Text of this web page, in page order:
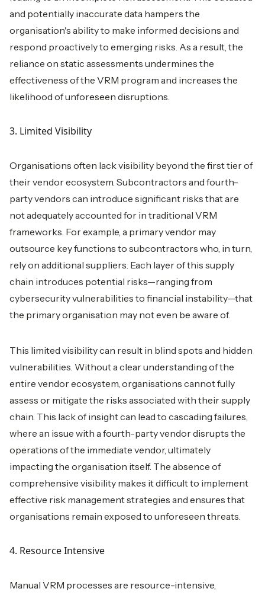
and potentially inaccurate data hampers the
organisation's ability to make informed decisions and
respond proactively to emerging risks. As a result, the
reliance on static assessments undermines the
effectiveness of the VRM program and increases the
likelihood of unforeseen disruptions.
3. Limited Visibility
Organisations often lack visibility beyond the first tier of
their vendor ecosystem. Subcontractors and fourth-
party vendors can introduce significant risks that are
not adequately accounted for in traditional VRM
frameworks. For example, a primary vendor may
outsource key functions to subcontractors who, in turn,
rely on additional suppliers. Each layer of this supply
chain introduces potential risks—ranging from
cybersecurity vulnerabilities to financial instability—that
the primary organisation may not even be aware of.
This limited visibility can result in blind spots and hidden
vulnerabilities. Without a clear understanding of the
entire vendor ecosystem, organisations cannot fully
assess or mitigate the risks associated with their supply
chain. This lack of insight can lead to cascading failures,
where an issue with a fourth-party vendor disrupts the
operations of the immediate vendor, ultimately
impacting the organisation itself. The absence of
comprehensive visibility makes it difficult to implement
effective risk management strategies and ensures that
organisations remain exposed to unforeseen threats.
4. Resource Intensive
Manual VRM processes are resource-intensive,